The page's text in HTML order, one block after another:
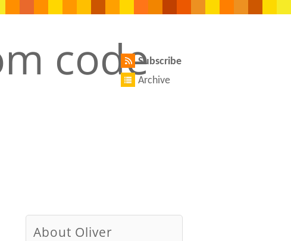
Subscribe
Archive
About Oliver